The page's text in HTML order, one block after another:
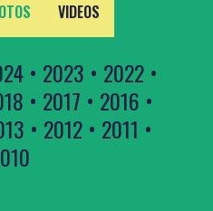
VIDEOS
• 2023 • 2022 •
• 2017 • 2016 •
• 2012• 2011 •